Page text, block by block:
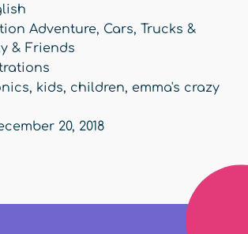
Adventure, Cars, Trucks &
& Friends
, kids, children, emma's crazy
20, 2018